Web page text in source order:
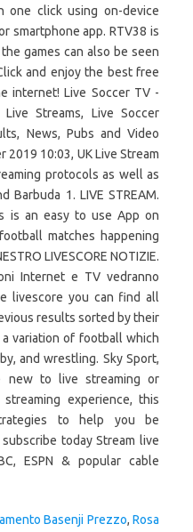
one click using on-device
smartphone app. RTV38 is
games can also be seen
and enjoy the best free
internet! Live Soccer TV -
Streams, Live Soccer
News, Pubs and Video
2019 10:03, UK Live Stream
protocols as well as
Barbuda 1. LIVE STREAM.
is an easy to use App on
matches happening
LIVESCORE NOTIZIE.
Internet e TV vedranno
livescore you can find all
results sorted by their
a variation of football which
and wrestling. Sky Sport,
new to live streaming or
experience, this
to help you be
today Stream live
ESPN & popular cable
Basenji Prezzo,Rosa